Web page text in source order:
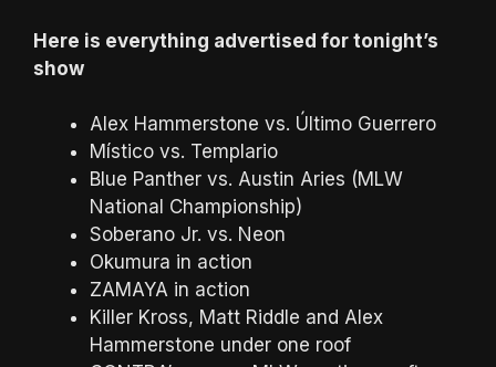
Here is everything advertised for tonight’s
show
Alex Hammerstone vs. Último Guerrero
Místico vs. Templario
Blue Panther vs. Austin Aries (MLW
National Championship)
Soberano Jr. vs. Neon
Okumura in action
ZAMAYA in action
Killer Kross, Matt Riddle and Alex
Hammerstone under one roof